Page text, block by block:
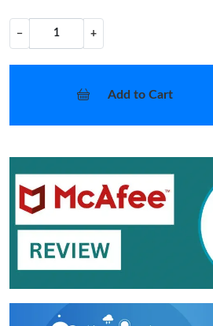
− +
Add to Cart